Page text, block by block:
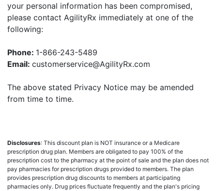
your personal information has been compromised,
please contact AgilityRx immediately at one of the
following:
Phone: 1-866-243-5489
Email: customerservice@AgilityRx.com
The above stated Privacy Notice may be amended
from time to time.
Disclosures: This discount plan is NOT insurance or a Medicare
prescription drug plan. Members are obligated to pay 100% of the
prescription cost to the pharmacy at the point of sale and the plan does not
pay pharmacies for prescription drugs provided to members. The plan
provides prescription drug discounts to members at participating
pharmacies only. Drug prices fluctuate frequently and the plan's pricing